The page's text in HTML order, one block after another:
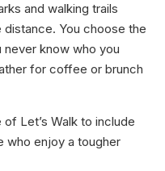
and walking trails
distance. You choose the
never know who you
for coffee or brunch
Let’s Walk to include
who enjoy a tougher